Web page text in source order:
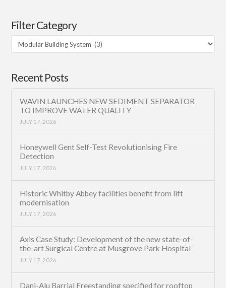
Filter Category
Filter
Category
Recent Posts
WAVIN LAUNCHES NEW SEDIMENT SEPARATOR
TO IMPROVE WATER QUALITY
JULY 17, 2026
Honeywell Gent Self-Test Revolutionising Fire
Detection
JULY 17, 2026
Historic Whitby Abbey facilities benefit from lift
modernisation
JULY 17, 2026
Axis Case Study: Development of the new state-of-
the-art Surgical Centre at Musgrove Park Hospital
JULY 17, 2026
Dani-Alu Barrial Freestanding specified for rooftop